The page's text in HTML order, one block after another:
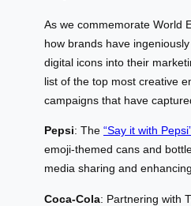
As we commemorate World
how brands have
digital icons into their
list of the top most creative
campaigns that have
Pepsi: The “Say it with
emoji-themed cans and
media sharing and
Coca-Cola: Partnering with